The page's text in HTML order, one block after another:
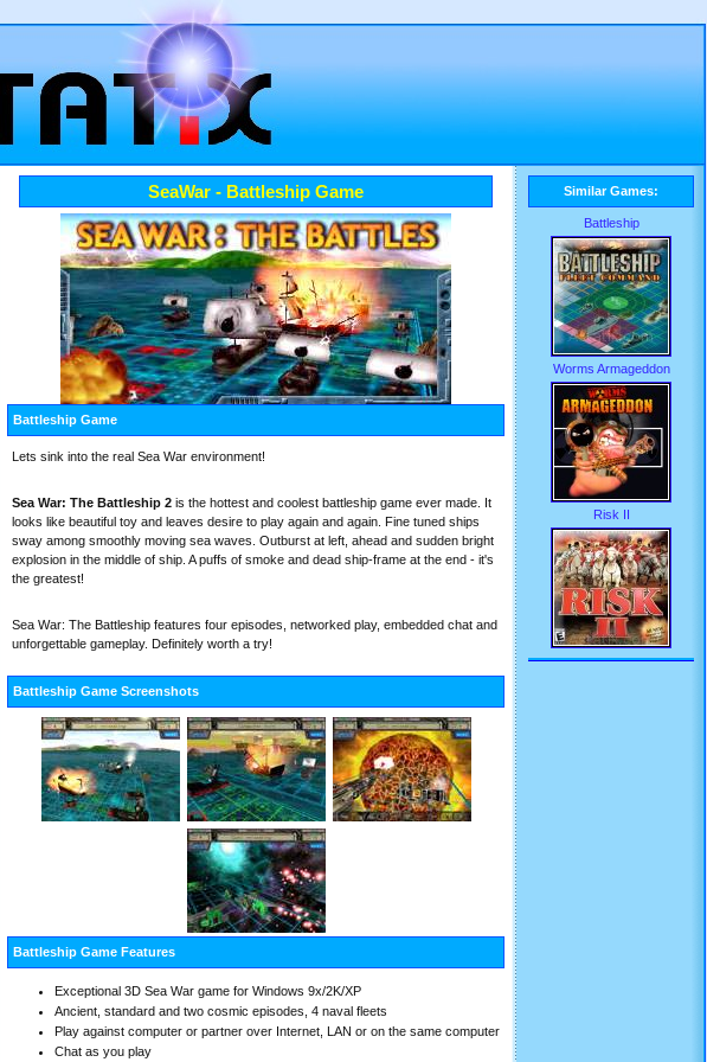
SeaWar - Battleship Game
Battleship Game
Lets sink into the real Sea War environment!
Sea War: The Battleship 2 is the hottest and coolest battleship game ever made. It
looks like beautiful toy and leaves desire to play again and again. Fine tuned ships
sway among smoothly moving sea waves. Outburst at left, ahead and sudden bright
explosion in the middle of ship. A puffs of smoke and dead ship-frame at the end - it's
the greatest!
Sea War: The Battleship features four episodes, networked play, embedded chat and
unforgettable gameplay. Definitely worth a try!
Battleship Game Screenshots
Battleship Game Features
Exceptional 3D Sea War game for Windows 9x/2K/XP
Ancient, standard and two cosmic episodes, 4 naval fleets
Play against computer or partner over Internet, LAN or on the same computer
Chat as you play
Similar Games:
Battleship
Worms Armageddon
Risk II